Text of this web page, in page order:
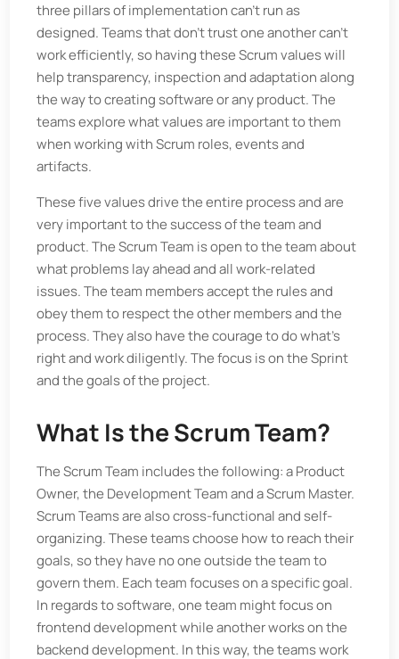
three pillars of implementation can’t run as
designed. Teams that don’t trust one another can’t
work efficiently, so having these Scrum values will
help transparency, inspection and adaptation along
the way to creating software or any product. The
teams explore what values are important to them
when working with Scrum roles, events and
artifacts.
These five values drive the entire process and are
very important to the success of the team and
product. The Scrum Team is open to the team about
what problems lay ahead and all work-related
issues. The team members accept the rules and
obey them to respect the other members and the
process. They also have the courage to do what’s
right and work diligently. The focus is on the Sprint
and the goals of the project.
What Is the Scrum Team?
The Scrum Team includes the following: a Product
Owner, the Development Team and a Scrum Master.
Scrum Teams are also cross-functional and self-
organizing. These teams choose how to reach their
goals, so they have no one outside the team to
govern them. Each team focuses on a specific goal.
In regards to software, one team might focus on
frontend development while another works on the
backend development. In this way, the teams work